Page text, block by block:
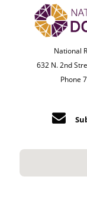
National
632 N. 2nd
Phone